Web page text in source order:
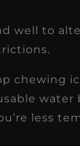
well to
chewing
less